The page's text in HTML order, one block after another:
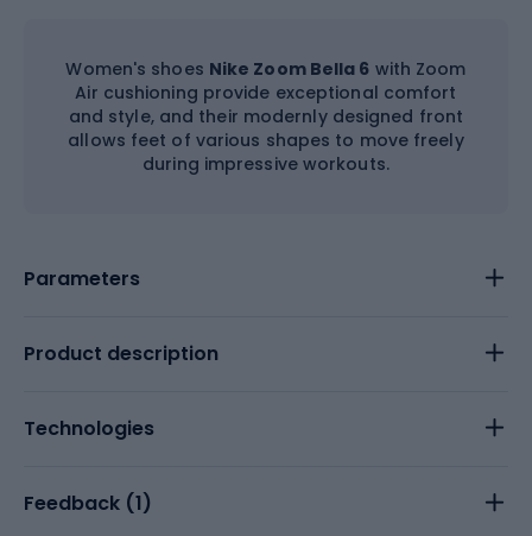
Women's shoes Nike Zoom Bella 6 with Zoom
Air cushioning provide exceptional comfort
and style, and their modernly designed front
allows feet of various shapes to move freely
during impressive workouts.
Parameters
Product description
Technologies
Feedback (1)